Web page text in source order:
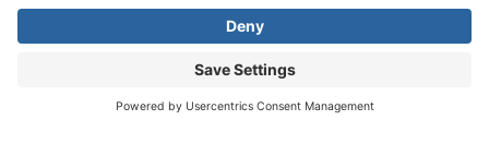
© 2026 All rights reserved. Children's Choice for Hearing and Talking
Terms of Service